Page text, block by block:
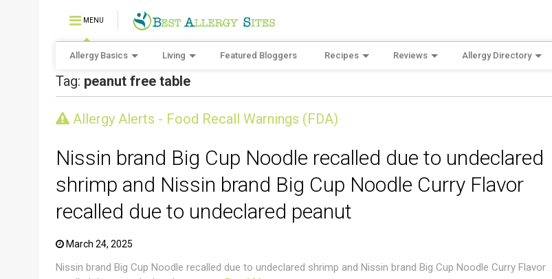
MENU
Allergy Basics Living Featured Bloggers Recipes Reviews Allergy Directory
Tag: peanut free table
Allergy Alerts - Food Recall Warnings (FDA)
Nissin brand Big Cup Noodle recalled due to undeclared
shrimp and Nissin brand Big Cup Noodle Curry Flavor
recalled due to undeclared peanut
March 24, 2025
Nissin brand Big Cup Noodle recalled due to undeclared shrimp and Nissin brand Big Cup Noodle Curry Flavor